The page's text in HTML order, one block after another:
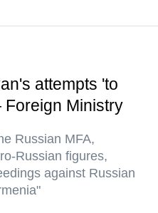
attempts 'to
Ministry
Russian MFA,
Russian figures,
against Russian